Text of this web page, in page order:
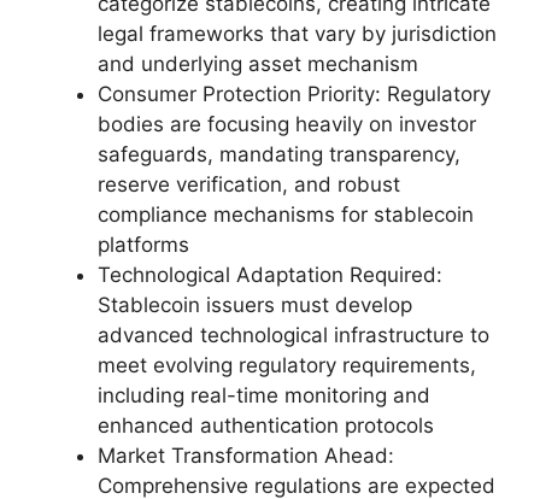
legal frameworks that vary by jurisdiction
and underlying asset mechanism
Consumer Protection Priority: Regulatory
bodies are focusing heavily on investor
safeguards, mandating transparency,
reserve verification, and robust
compliance mechanisms for stablecoin
platforms
Technological Adaptation Required:
Stablecoin issuers must develop
advanced technological infrastructure to
meet evolving regulatory requirements,
including real-time monitoring and
enhanced authentication protocols
Market Transformation Ahead:
Comprehensive regulations are expected